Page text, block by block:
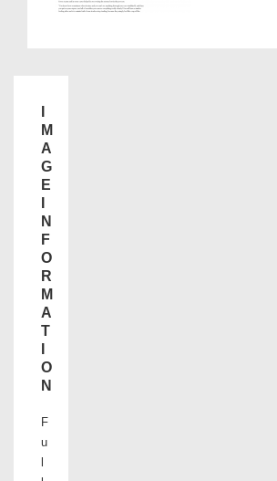
M
A
G
E
N
F
O
R
M
A
T
O
N
F
u
l